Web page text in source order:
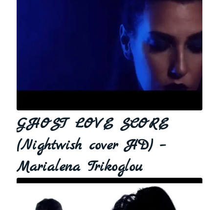
GHOST LOVE SCORE
(Nightwish cover HD) –
Marialena Trikoglou